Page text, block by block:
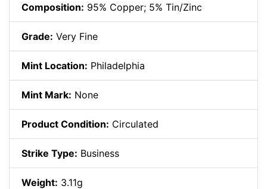
Composition: 95% Copper; 5% Tin/Zinc
Grade: Very Fine
Mint Location: Philadelphia
Mint Mark: None
Product Condition: Circulated
Strike Type: Business
Weight: 3.11g